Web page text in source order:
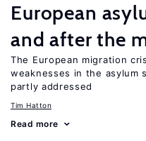
European
and after the
The European migration
weaknesses in the asylum
partly addressed
Tim Hatton
Read more